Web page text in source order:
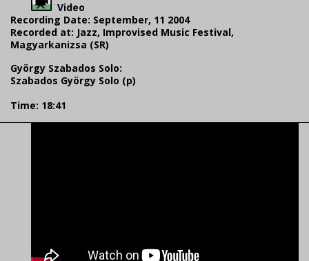
Video
Recording Date: September, 11 2004
Recorded at: Jazz, Improvised Music Festival,
Magyarkanizsa (SR)
György Szabados Solo:
Szabados György Solo (p)
Time: 18:41